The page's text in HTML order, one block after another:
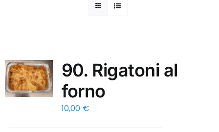
90. Rigatoni al
forno
10,00 €